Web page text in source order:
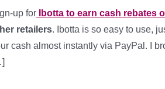
up for Ibotta to earn cash rebates
retailers. Ibotta is so easy to use,
cash almost instantly via PayPal. I